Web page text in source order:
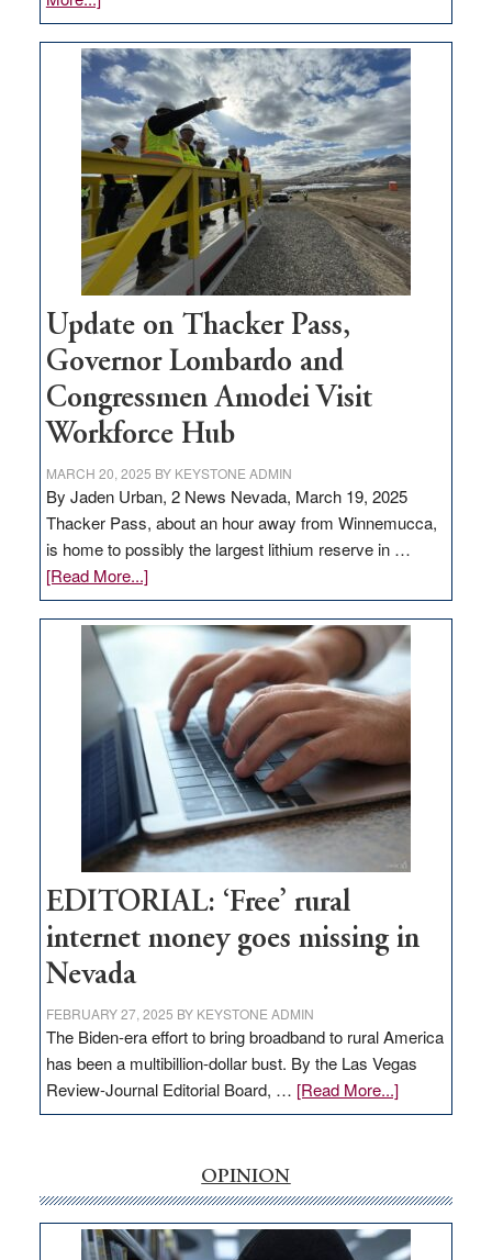
GOED
moves
$3
million
for
rural
infrastructure
projects
Update on Thacker Pass,
Governor Lombardo and
Congressmen Amodei Visit
Workforce Hub
MARCH 20, 2025 BY KEYSTONE ADMIN
By Jaden Urban, 2 News Nevada, March 19, 2025
Thacker Pass, about an hour away from Winnemucca,
is home to possibly the largest lithium reserve in …
[Read More...]about
Update
on
Thacker
Pass,
Governor
Lombardo
and
Congressmen
Amodei
Visit
Workforce
Hub
EDITORIAL: ‘Free’ rural
internet money goes missing in
Nevada
FEBRUARY 27, 2025 BY KEYSTONE ADMIN
The Biden-era effort to bring broadband to rural America
has been a multibillion-dollar bust. By the Las Vegas
Review-Journal Editorial Board, … [Read More...]about
EDITORIAL:
internet
money
goes
OPINION